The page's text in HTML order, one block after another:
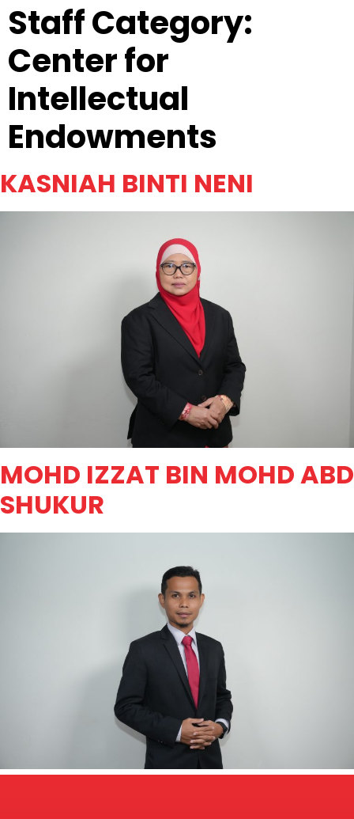
Staff Category:
Center for
Intellectual
Endowments
KASNIAH BINTI NENI
MOHD IZZAT BIN MOHD ABD
SHUKUR